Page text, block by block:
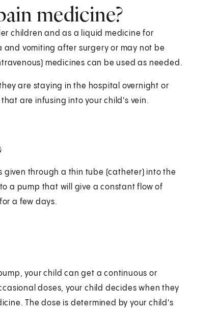
medicine?
children and as a liquid medicine for
and vomiting after surgery or may not be
medicines can be used as needed.
are staying in the hospital overnight or
are infusing into your child's vein.
given through a thin tube (catheter) into the
a pump that will give a constant flow of
a few days.
your child can get a continuous or
doses, your child decides when they
The dose is determined by your child's